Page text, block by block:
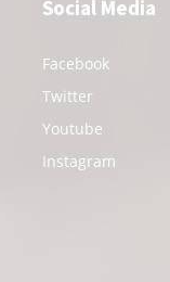
Social Media
Facebook
Twitter
Youtube
Instagram